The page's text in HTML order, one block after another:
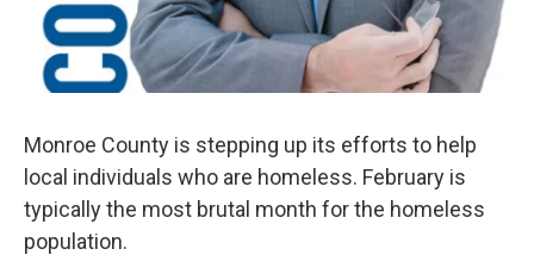
Monroe County is stepping up its efforts to help
local individuals who are homeless. February is
typically the most brutal month for the homeless
population.